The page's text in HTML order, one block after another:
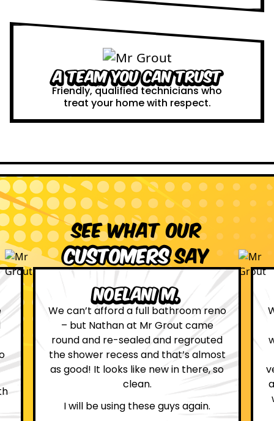
A Team You Can Trust
Friendly, qualified technicians who
treat your home with respect.
See what our
customerssay
Leona W.
We are definitely glad we choose Mr
Grout. Everything on the website
was true. From the moment we had
first contact with the lovely, and
very helpful Katie, to the day Andrew
attended on site to do the work, the
whole process was stress free and
professional.